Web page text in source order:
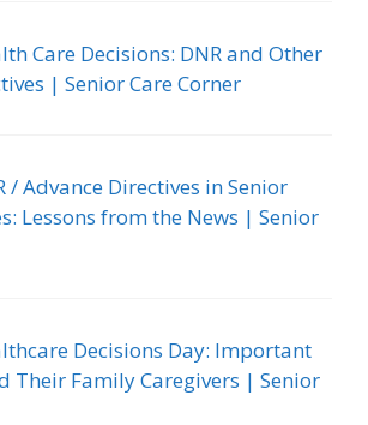
Care Decisions: DNR and Other
| Senior Care Corner
/ Advance Directives in Senior
Lessons from the News | Senior
Decisions Day: Important
Their Family Caregivers | Senior